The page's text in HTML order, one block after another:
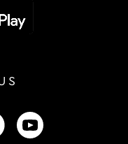
INSTAGRAM
US ON FACEBOOK
FOLLOW US ON TIKTOK